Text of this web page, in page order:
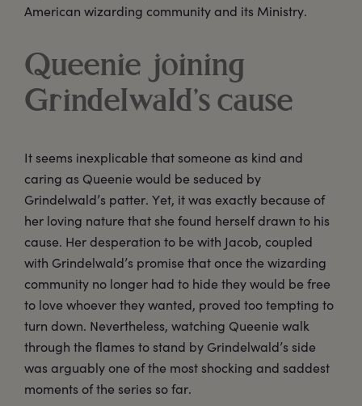
American wizarding community and its Ministry.
Queenie joining
Grindelwald’s cause
It seems inexplicable that someone as kind and
caring as Queenie would be seduced by
Grindelwald’s patter. Yet, it was exactly because of
her loving nature that she found herself drawn to his
cause. Her desperation to be with Jacob, coupled
with Grindelwald’s promise that once the wizarding
community no longer had to hide they would be free
to love whoever they wanted, proved too tempting to
turn down. Nevertheless, watching Queenie walk
through the flames to stand by Grindelwald’s side
was arguably one of the most shocking and saddest
moments of the series so far.